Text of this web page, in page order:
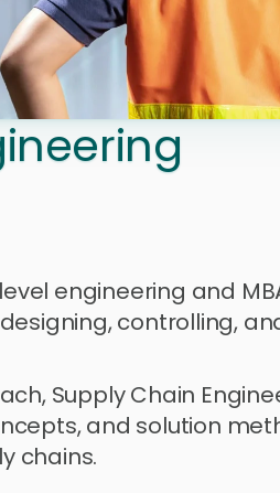
engineering and
controlling,
Supply Chain
and solution
chains.